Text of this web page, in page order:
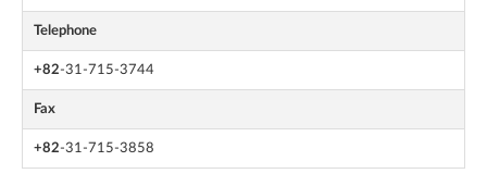
Telephone
+82-31-715-3744
Fax
+82-31-715-3858